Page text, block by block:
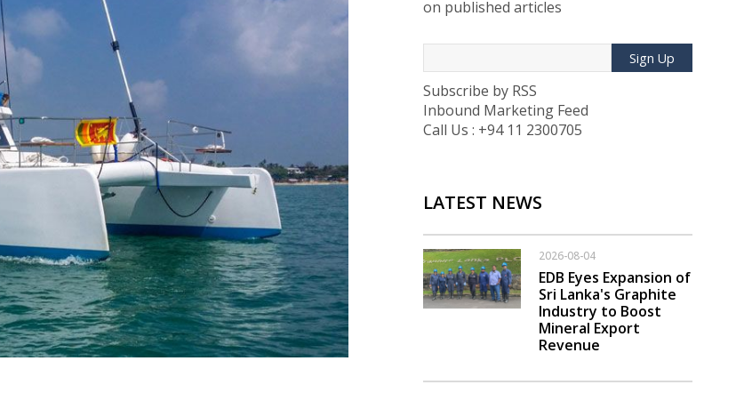
on published articles
Sign Up
Subscribe by RSS
Inbound Marketing Feed
Call Us : +94 11 2300705
LATEST NEWS
2026-08-04
EDB Eyes Expansion of
Sri Lanka's Graphite
Industry to Boost
Mineral Export
Revenue